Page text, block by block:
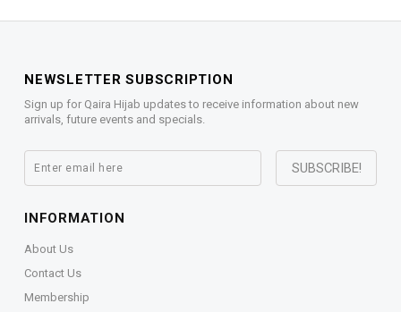
NEWSLETTER SUBSCRIPTION
Sign up for Qaira Hijab updates to receive information about new
arrivals, future events and specials.
INFORMATION
About Us
Contact Us
Membership